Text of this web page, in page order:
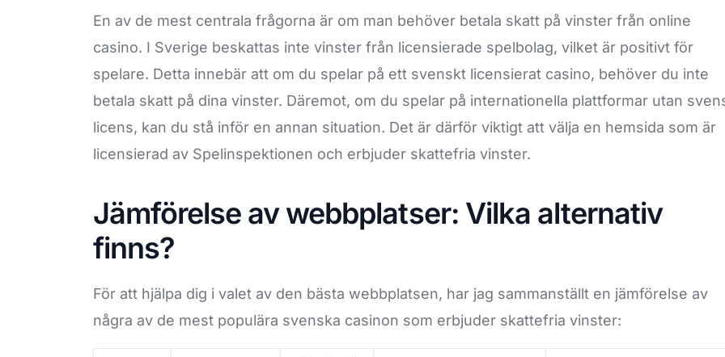
En av de mest centrala frågorna är om man behöver betala skatt på vinster från online
casino. I Sverige beskattas inte vinster från licensierade spelbolag, vilket är positivt för
spelare. Detta innebär att om du spelar på ett svenskt licensierat casino, behöver du inte
betala skatt på dina vinster. Däremot, om du spelar på internationella plattformar utan
licens, kan du stå inför en annan situation. Det är därför viktigt att välja en hemsida som är
licensierad av Spelinspektionen och erbjuder skattefria vinster.
Jämförelse av webbplatser: Vilka alternativ
finns?
För att hjälpa dig i valet av den bästa webbplatsen, har jag sammanställt en jämförelse av
några av de mest populära svenska casinon som erbjuder skattefria vinster: